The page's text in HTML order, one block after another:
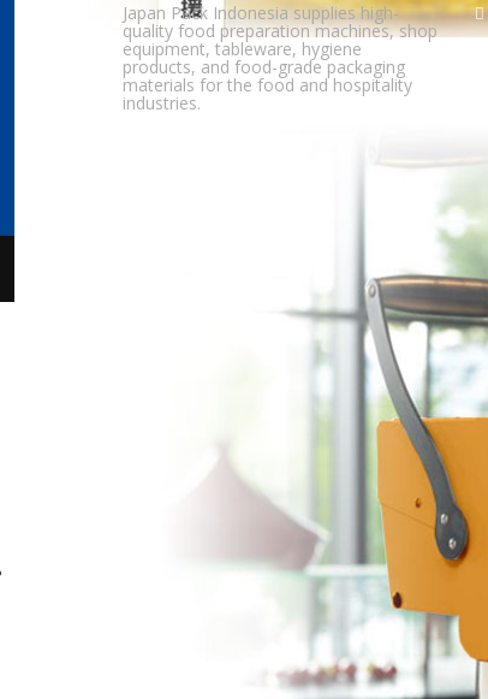
Japan Pack Indonesia supplies high-
quality food preparation machines, shop
equipment, tableware, hygiene
products, and food-grade packaging
materials for the food and hospitality
industries.